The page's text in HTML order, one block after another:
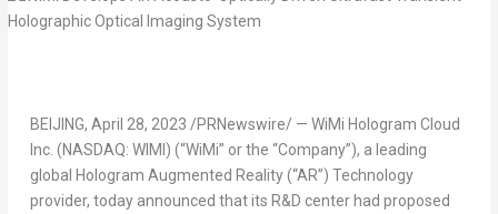
BEIJING, April 28, 2023 /PRNewswire/ — WiMi Hologram Cloud
Inc. (NASDAQ: WIMI) (“WiMi” or the “Company”), a leading
global Hologram Augmented Reality (“AR”) Technology
provider, today announced that its R&D center had proposed